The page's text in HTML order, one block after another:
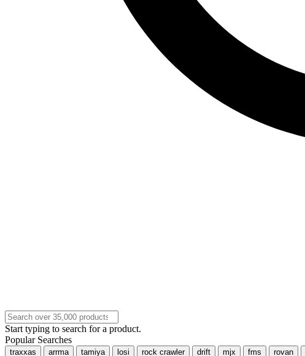
Start typing to search for a product.
Popular Searches
traxxas arrma tamiya losi rock crawler drift mjx fms rovan